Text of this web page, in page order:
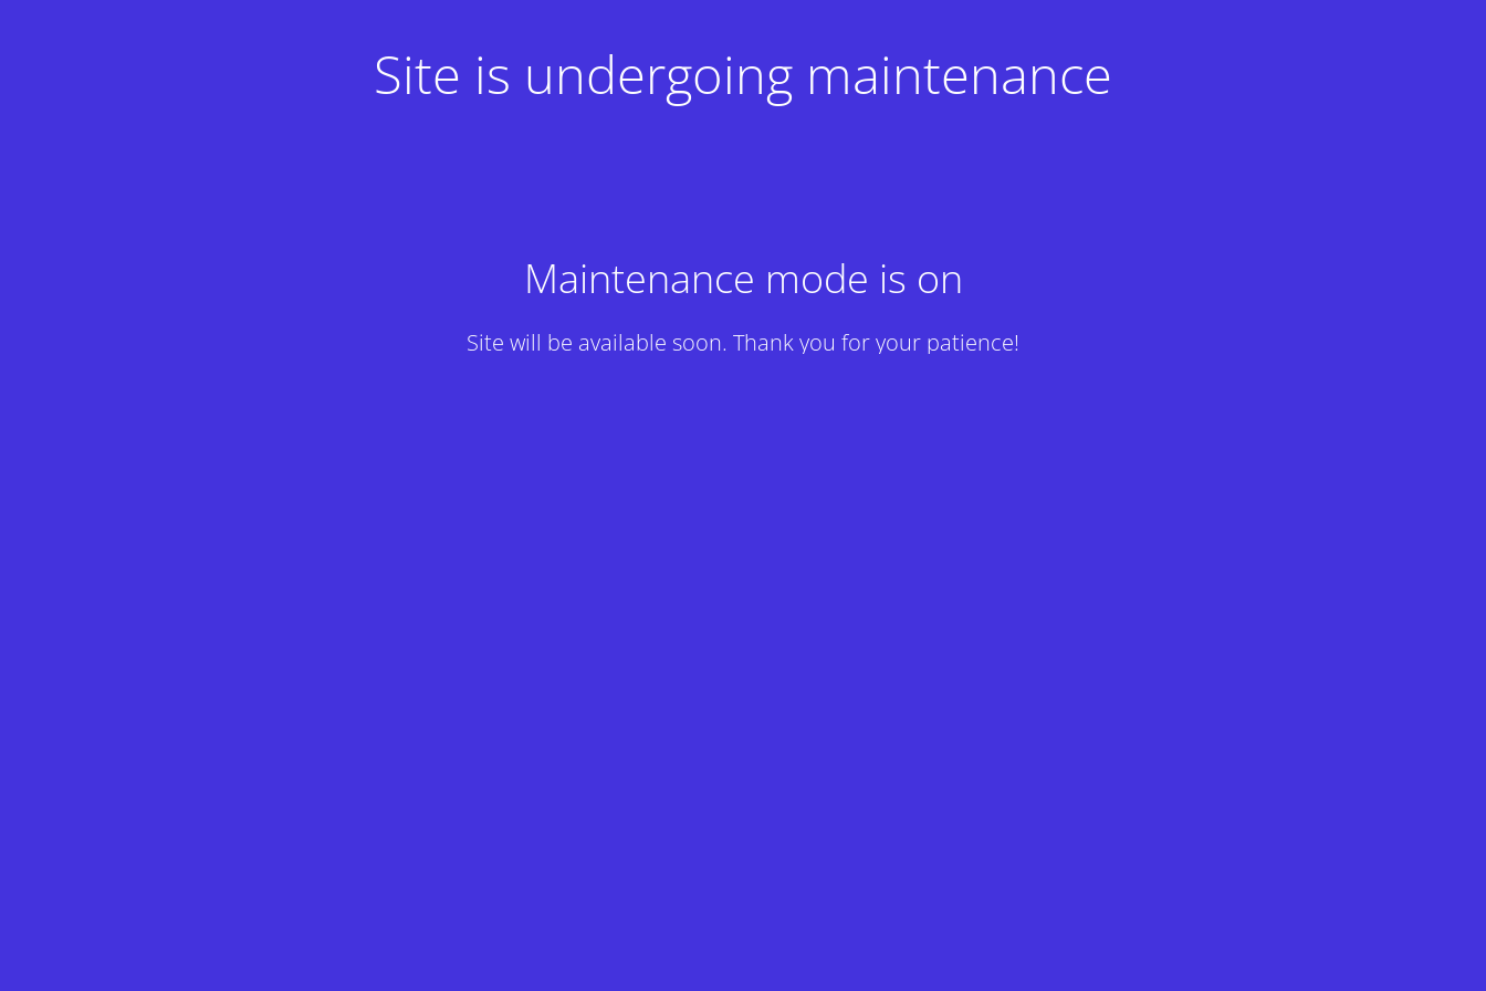
Site is undergoing maintenance
Maintenance mode is on
Site will be available soon. Thank you for your patience!